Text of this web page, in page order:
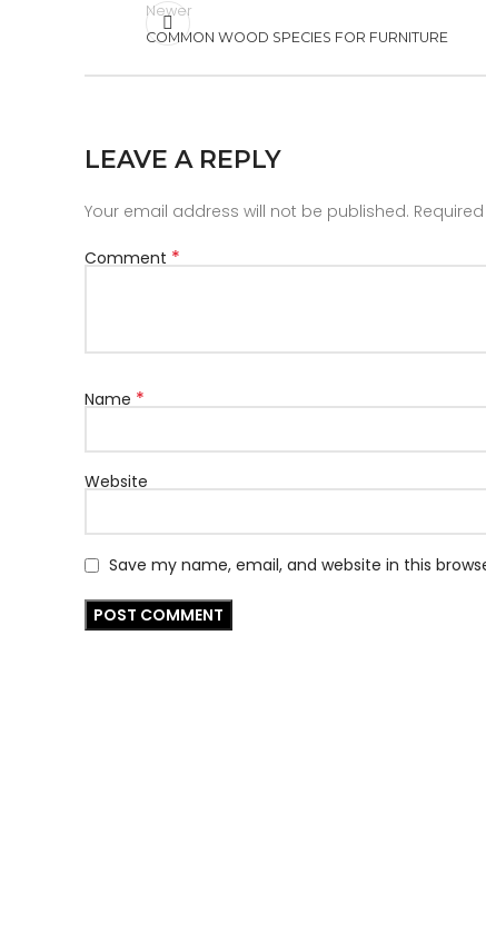
Newer
COMMON WOOD SPECIES FOR FURNITURE
LEAVE A REPLY
Your email address will not be published.
Comment *
Name *
Website
Save my name, email, and website in this